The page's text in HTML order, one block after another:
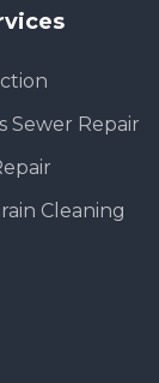
Sewer Repair
Cleaning